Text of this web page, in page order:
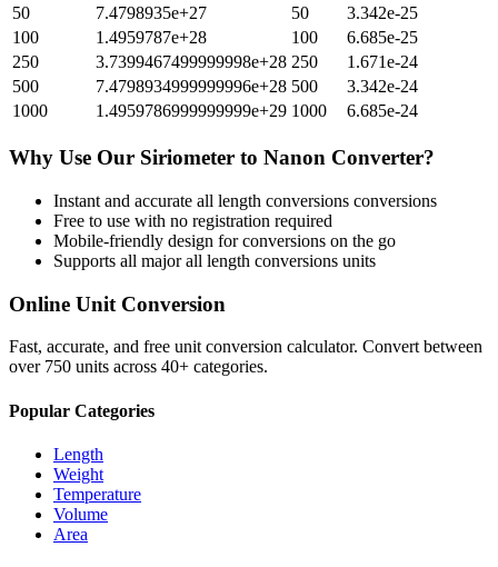
50
7.4798935e+27 50
3.342e-25
100
1.4959787e+28 100
6.685e-25
250
3.7399467499999998e+28 250
1.671e-24
500
7.4798934999999996e+28 500
3.342e-24
1000
1.4959786999999999e+29 1000 6.685e-24
Why Use Our Siriometer to Nanon Converter?
Instant and accurate all length conversions conversions
Free to use with no registration required
Mobile-friendly design for conversions on the go
Supports all majorall length conversions units
Online Unit Conversion
Fast, accurate, and free unit conversion calculator. Convert between
over 750 units across 40+ categories.
Popular Categories
Length
Weight
Temperature
Volume
Area